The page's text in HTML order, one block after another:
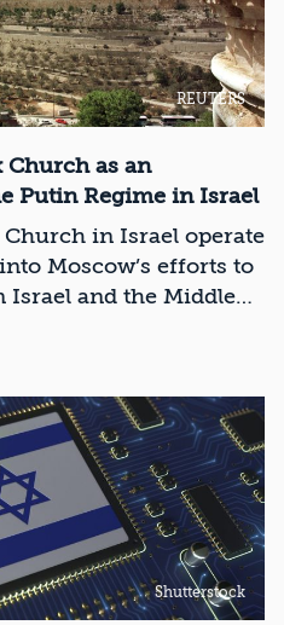
REUTERS
Church as an
Putin Regime in Israel
in Israel operate
Moscow’s efforts to
Israel and the Middle
Shutterstock